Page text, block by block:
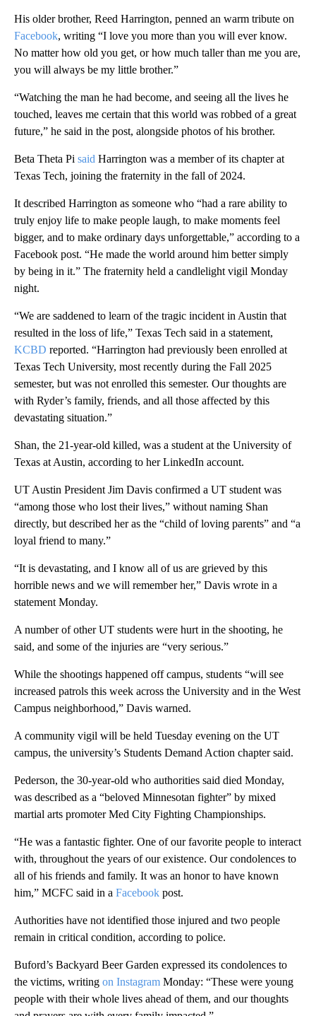
His older brother, Reed Harrington, penned an warm tribute on
Facebook, writing “I love you more than you will ever know.
No matter how old you get, or how much taller than me you are,
you will always be my little brother.”
“Watching the man he had become, and seeing all the lives he
touched, leaves me certain that this world was robbed of a great
future,” he said in the post, alongside photos of his brother.
Beta Theta Pi said Harrington was a member of its chapter at
Texas Tech, joining the fraternity in the fall of 2024.
It described Harrington as someone who “had a rare ability to
truly enjoy life to make people laugh, to make moments feel
bigger, and to make ordinary days unforgettable,” according to a
Facebook post. “He made the world around him better simply
by being in it.” The fraternity held a candlelight vigil Monday
night.
“We are saddened to learn of the tragic incident in Austin that
resulted in the loss of life,” Texas Tech said in a statement,
KCBD reported. “Harrington had previously been enrolled at
Texas Tech University, most recently during the Fall 2025
semester, but was not enrolled this semester. Our thoughts are
with Ryder’s family, friends, and all those affected by this
devastating situation.”
Shan, the 21-year-old killed, was a student at the University of
Texas at Austin, according to her LinkedIn account.
UT Austin President Jim Davis confirmed a UT student was
“among those who lost their lives,” without naming Shan
directly, but described her as the “child of loving parents” and “a
loyal friend to many.”
“It is devastating, and I know all of us are grieved by this
horrible news and we will remember her,” Davis wrote in a
statement Monday.
A number of other UT students were hurt in the shooting, he
said, and some of the injuries are “very serious.”
While the shootings happened off campus, students “will see
increased patrols this week across the University and in the West
Campus neighborhood,” Davis warned.
A community vigil will be held Tuesday evening on the UT
campus, the university’s Students Demand Action chapter said.
Pederson, the 30-year-old who authorities said died Monday,
was described as a “beloved Minnesotan fighter” by mixed
martial arts promoter Med City Fighting Championships.
“He was a fantastic fighter. One of our favorite people to interact
with, throughout the years of our existence. Our condolences to
all of his friends and family. It was an honor to have known
him,” MCFC said in a Facebook post.
Authorities have not identified those injured and two people
remain in critical condition, according to police.
Buford’s Backyard Beer Garden expressed its condolences to
the victims, writing on Instagram Monday: “These were young
people with their whole lives ahead of them, and our thoughts